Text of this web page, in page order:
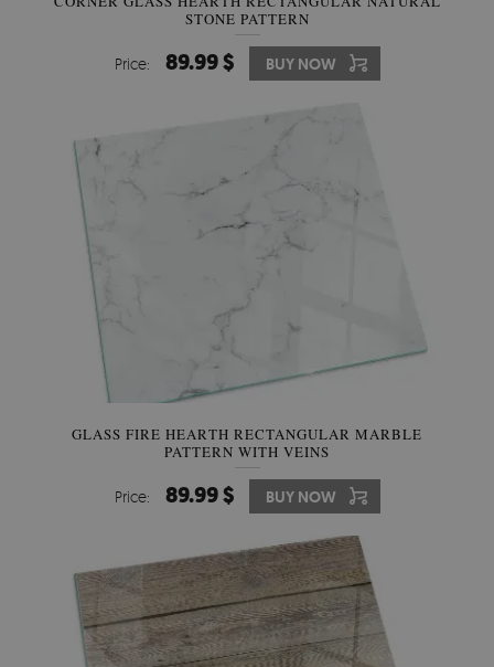
STONE PATTERN
Price: 89.99 $ BUY NOW
GLASS FIRE HEARTH RECTANGULAR MARBLE
PATTERN WITH VEINS
Price: 89.99 $ BUY NOW